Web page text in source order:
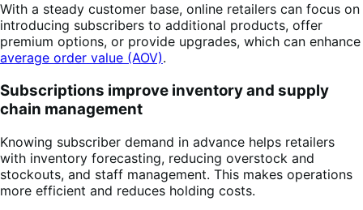
With a steady customer base, online retailers can focus on
introducing subscribers to additional products, offer
premium options, or provide upgrades, which can enhance
average order value (AOV).
Subscriptions improve inventory and supply
chain management
Knowing subscriber demand in advance helps retailers
with inventory forecasting, reducing overstock and
stockouts, and staff management. This makes operations
more efficient and reduces holding costs.